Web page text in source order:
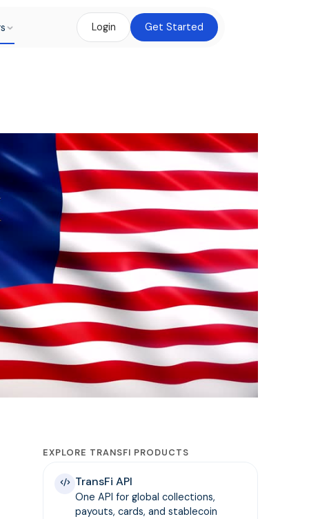
Login Get Started
EXPLORE TRANSFI PRODUCTS
TransFi API
One API for global collections,
payouts, cards, and stablecoin